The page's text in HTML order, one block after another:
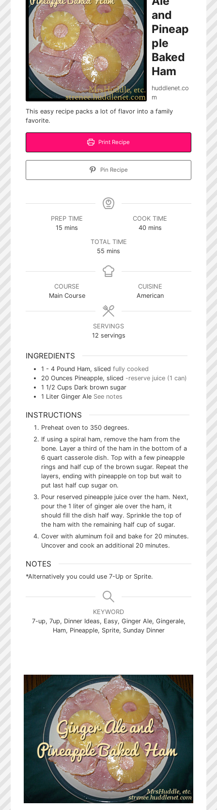
and
Pineap
ple
Baked
Ham
huddlenet.co
m
This easy recipe packs a lot of flavor into a family
favorite.
Print Recipe
Pin Recipe
PREP TIME
15 minutes
mins
COOK TIME
40minutes
mins
TOTAL TIME
55 minutes
mins
COURSE
Main Course
CUISINE
American
SERVINGS
12 servings
INGREDIENTS
1 - 4 Pound Ham, sliced fully cooked
20 Ounces Pineapple, sliced -reserve juice (1 can)
1 1/2 Cups Dark brown sugar
1 Liter Ginger Ale See notes
INSTRUCTIONS
Preheat oven to 350 degrees.
If using a spiral ham, remove the ham from the
bone. Layer a third of the ham in the bottom of a
6 quart casserole dish. Top with a few pineapple
rings and half cup of the brown sugar. Repeat the
layers, ending with pineapple on top but wait to
put last half cup sugar on.
Pour reserved pineapple juice over the ham. Next,
pour the 1 liter of ginger ale over the ham, it
should fill the dish half way. Sprinkle the top of
the ham with the remaining half cup of sugar.
Cover with aluminum foil and bake for 20 minutes.
Uncover and cook an additional 20 minutes.
NOTES
*Alternatively you could use 7-Up or Sprite.
KEYWORD
7-up, 7up, Dinner Ideas, Easy, Ginger Ale, Gingerale,
Ham, Pineapple, Sprite, Sunday Dinner